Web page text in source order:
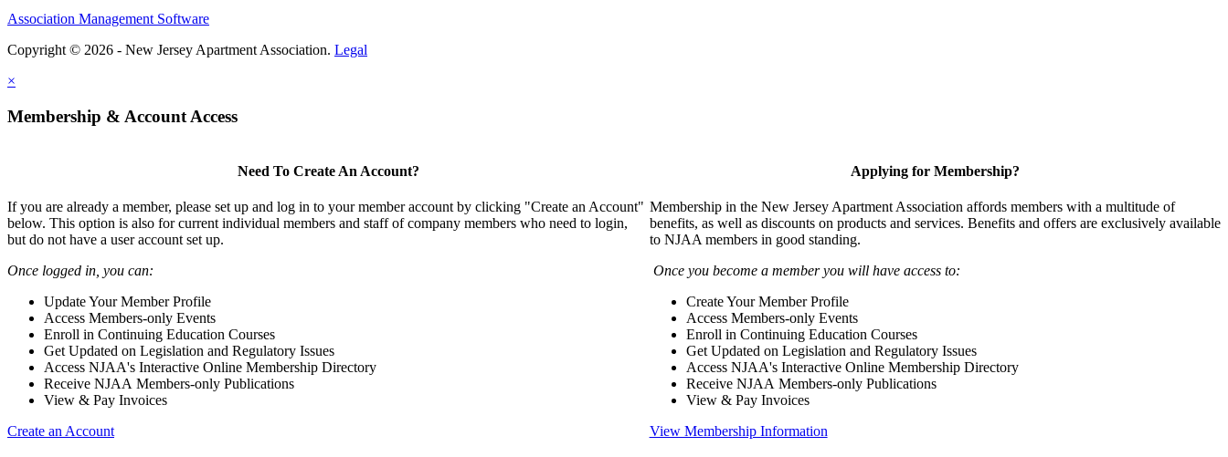
Association Management Software
Copyright © 2026 - New Jersey Apartment Association. Legal
×
Membership & Account Access
Need To Create An Account?
If you are already a member, please set up and log in to your member account by clicking "Create an Account"
below. This option is also for current individual members and staff of company members who need to login,
but do not have a user account set up.
Once logged in, you can:
Update Your Member Profile
Access Members-only Events
Enroll in Continuing Education Courses
Get Updated on Legislation and Regulatory Issues
Access NJAA's Interactive Online Membership Directory
Receive NJAA Members-only Publications
View & Pay Invoices
Create an Account
Applying for Membership?
Membership in the New Jersey Apartment Association affords members with a multitude of
benefits, as well as discounts on products and services. Benefits and offers are exclusively available
to NJAA members in good standing.
Once you become a member you will have access to:
Create Your Member Profile
Access Members-only Events
Enroll in Continuing Education Courses
Get Updated on Legislation and Regulatory Issues
Access NJAA's Interactive Online Membership Directory
Receive NJAA Members-only Publications
View & Pay Invoices
View Membership Information